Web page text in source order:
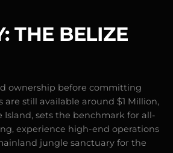
THE BELIZE
ownership before committing
still available around $1 Million,
sets the benchmark for all-
experience high-end operations
jungle sanctuary for the